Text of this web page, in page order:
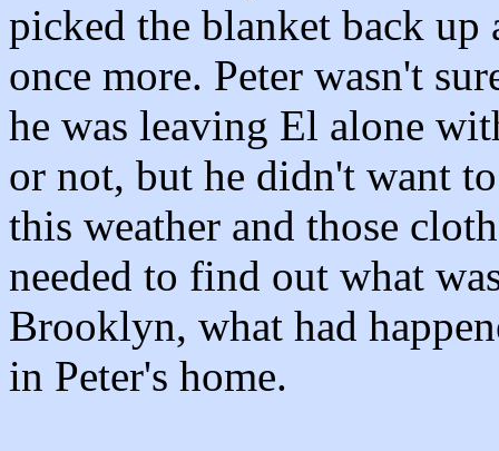
picked the blanket back up
once more. Peter wasn't
he was leaving El alone
or not, but he didn't want
this weather and those
needed to find out what
Brooklyn, what had
in Peter's home.